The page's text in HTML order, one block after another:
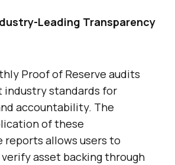
Leading Transparency
Proof of Reserve audits
standards for
accountability. The
of these
reports allows users to
asset backing through